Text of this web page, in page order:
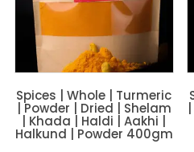
Spices | Whole | Turmeric
| Powder | Dried | Shelam
| Khada | Haldi | Aakhi |
Halkund | Powder 400gm